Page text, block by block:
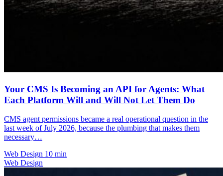
Your CMS Is Becoming an API for Agents: What
Each Platform Will and Will Not Let Them Do
CMS agent permissions became a real operational question in the
last week of July 2026, because the plumbing that makes them
necessary…
Web Design 10 min
Web Design